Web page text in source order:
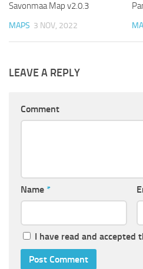
Savonmaa Map v2.0.3
MAPS 3 NOV, 2022
LEAVE A REPLY
Comment
Name *
I have read and accepted